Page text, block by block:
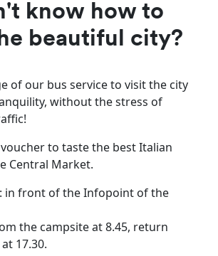
know how to
beautiful city?
of our bus service to visit the city
without the stress of
voucher to taste the best Italian
Central Market.
in front of the Infopoint of the
the campsite at 8.45, return
17.30.